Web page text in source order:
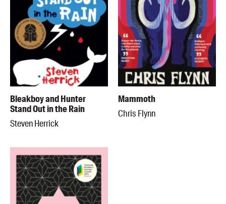
Bleakboy and Hunter
Stand Out in the Rain
Steven Herrick
Mammoth
Chris Flynn